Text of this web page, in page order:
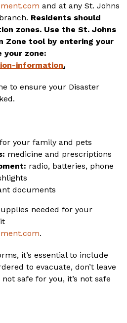
and at any St. Johns
Residents should
zones. Use the St. Johns
Zone tool by entering your
your zone:
information.
to ensure your Disaster
for your family and pets
medicine and prescriptions
radio, batteries, phone
documents
needed for your
.
it’s essential to include
to evacuate, don’t leave
safe for you, it’s not safe